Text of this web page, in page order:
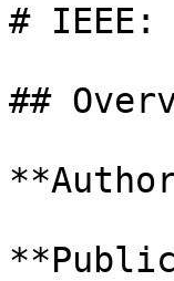
#
##